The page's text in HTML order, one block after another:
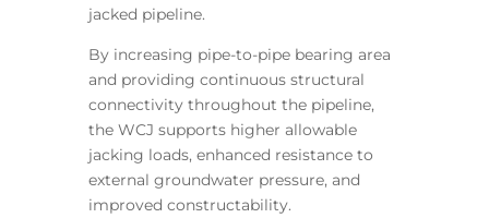
jacked pipeline.
By increasing pipe-to-pipe bearing area
and providing continuous structural
connectivity throughout the pipeline,
the WCJ supports higher allowable
jacking loads, enhanced resistance to
external groundwater pressure, and
improved constructability.